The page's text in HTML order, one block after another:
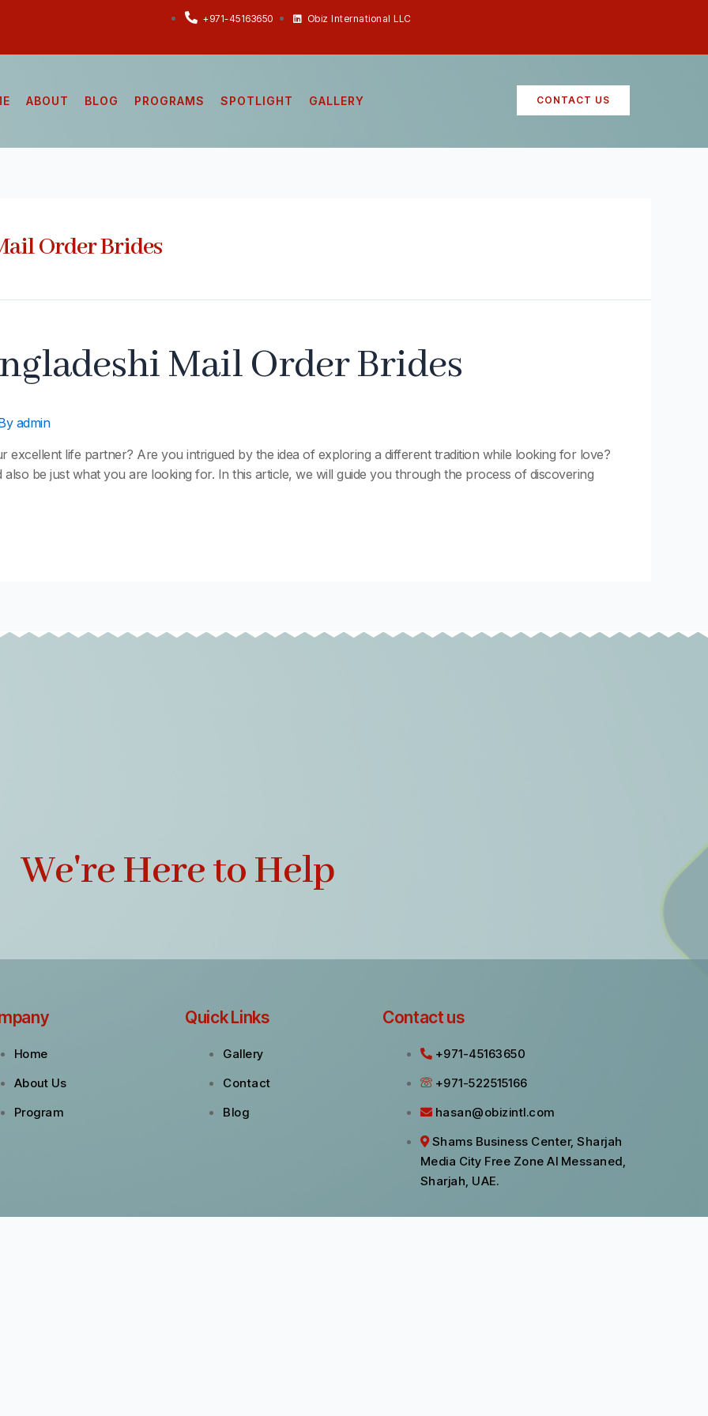
+971-45163650 Obiz International LLC
ABOUT BLOG PROGRAMS SPOTLIGHT GALLERY CONTACT US
Order Brides
Mail Order Brides
admin
life partner? Are you intrigued by the idea of exploring a different tradition while looking for love?
be just what you are looking for. In this article, we will guide you through the process of discovering
We're Here to Help
Home
About Us
Program
Quick Links
Gallery
Contact
Blog
Contact us
+971-45163650
+971-522515166
hasan@obizintl.com
Shams Business Center, Sharjah
Media City Free Zone Al Messaned,
Sharjah, UAE.